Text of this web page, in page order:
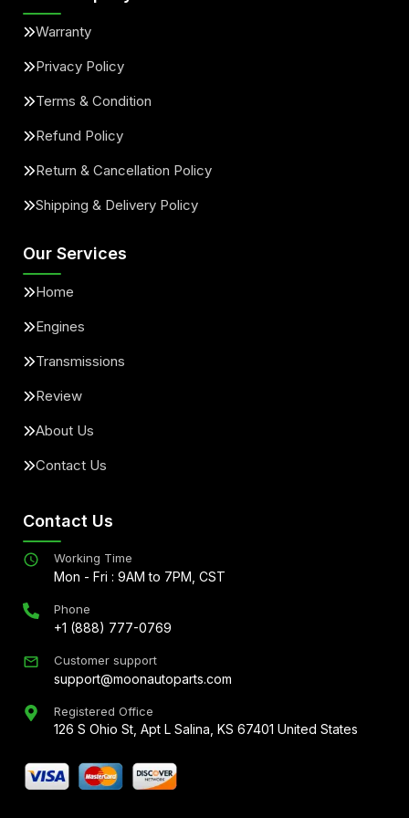
Warranty
Privacy Policy
Terms & Condition
Refund Policy
Return & Cancellation Policy
Shipping & Delivery Policy
Our Services
Home
Engines
Transmissions
Review
About Us
Contact Us
Contact Us
Working Time
Mon - Fri : 9AM to 7PM, CST
Phone
+1 (888) 777-0769
Customer support
support@moonautoparts.com
Registered Office
126 S Ohio St, Apt L Salina, KS 67401 United States